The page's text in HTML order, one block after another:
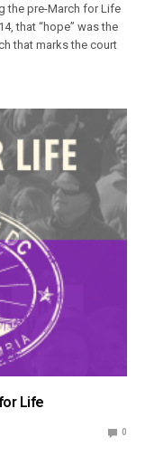
the pre-March for Life
that “hope” was the
that marks the court
Life
0